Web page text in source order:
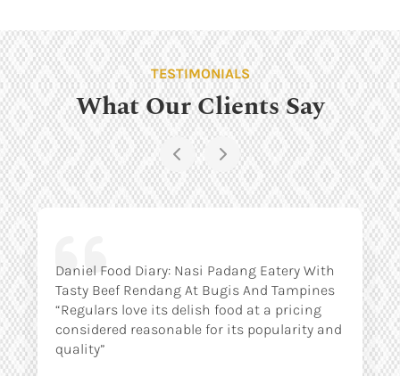
TESTIMONIALS
What Our Clients Say
Daniel Food Diary: Nasi Padang Eatery With
Tasty Beef Rendang At Bugis And Tampines
“Regulars love its delish food at a pricing
considered reasonable for its popularity and
quality”